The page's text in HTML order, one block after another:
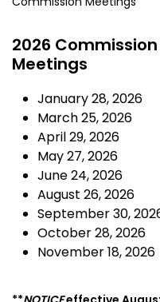
2026
Meetings
January 28, 2026
March 25, 2026
April 29, 2026
May 27, 2026
June 24, 2026
August 26, 2026
September 30,
October 28, 2026
November 18, 2026